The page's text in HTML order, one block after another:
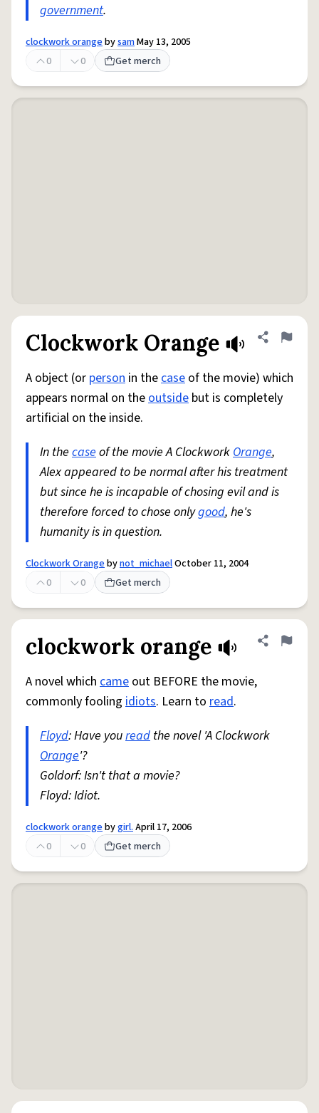
government.
clockwork orangebysamMay 13, 2005
0
0 Get merch
Clockwork Orange Share
Flag
A object (or person in thecase of the movie) which
appears normal on theoutside but is completely
artificial on the inside.
In the caseof the movie A ClockworkOrange,
Alex appeared to be normal after his treatment
but since he is incapable of chosing evil and is
therefore forced to chose onlygood, he's
humanity is in question.
Clockwork Orangebynot_michaelOctober 11, 2004
0
0 Get merch
clockwork orange Share
Flag
A novel which came out BEFORE the movie,
commonly fooling idiots. Learn to read.
Floyd: Have youread the novel 'A Clockwork
Orange'?
Goldorf: Isn't that a movie?
Floyd: Idiot.
clockwork orangebygirl.April 17, 2006
0
0 Get merch